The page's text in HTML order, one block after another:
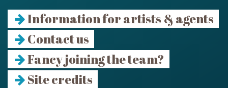
Information for artists & agents
Contact us
Fancy joining the team?
Site credits